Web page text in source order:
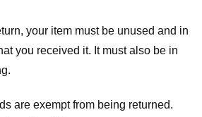
your item must be unused and in
you received it. It must also be in
are exempt from being returned.